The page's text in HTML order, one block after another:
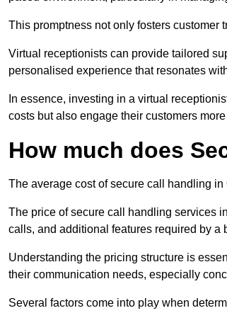
This promptness not only fosters customer
Virtual receptionists can provide tailored
personalised experience that resonates
In essence, investing in a virtual
costs but also engage their customers
How much does
The average cost of secure call handling
The price of secure call handling services
calls, and additional features required by a
Understanding the pricing structure is
their communication needs, especially
Several factors come into play when